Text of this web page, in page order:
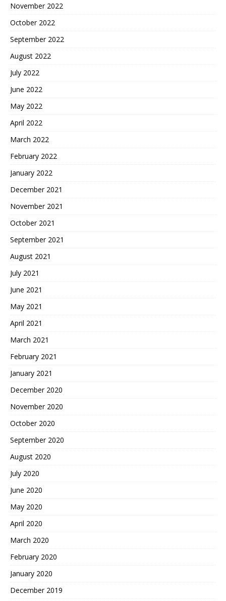
November 2022
October 2022
September 2022
August 2022
July 2022
June 2022
May 2022
April 2022
March 2022
February 2022
January 2022
December 2021
November 2021
October 2021
September 2021
August 2021
July 2021
June 2021
May 2021
April 2021
March 2021
February 2021
January 2021
December 2020
November 2020
October 2020
September 2020
August 2020
July 2020
June 2020
May 2020
April 2020
March 2020
February 2020
January 2020
December 2019